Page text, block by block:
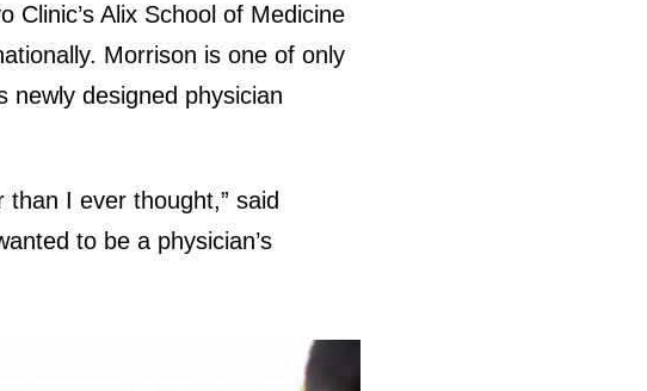
Alix School of Medicine
Morrison is one of only
newly designed physician
I ever thought,” said
to be a physician’s